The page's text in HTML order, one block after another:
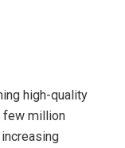
high-quality
few million